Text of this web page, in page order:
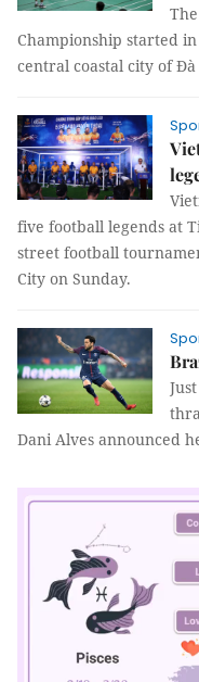
Championship started
central coastal city of
five football legends at
street football
City on Sunday.
Dani Alves announced